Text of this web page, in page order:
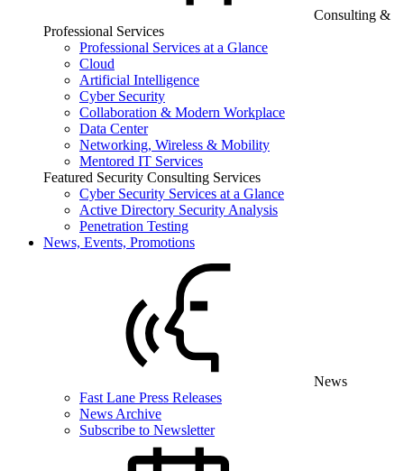
Consulting &
Professional Services
Professional Services at a Glance
Cloud
Artificial Intelligence
Cyber Security
Collaboration & Modern Workplace
Data Center
Networking, Wireless & Mobility
Mentored IT Services
Featured Security Consulting Services
Cyber Security Services at a Glance
Active Directory Security Analysis
Penetration Testing
News, Events, Promotions
News
Fast Lane Press Releases
News Archive
Subscribe to Newsletter